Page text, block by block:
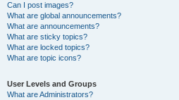
Can I post images?
What are global announcements?
What are announcements?
What are sticky topics?
What are locked topics?
What are topic icons?
User Levels and Groups
What are Administrators?